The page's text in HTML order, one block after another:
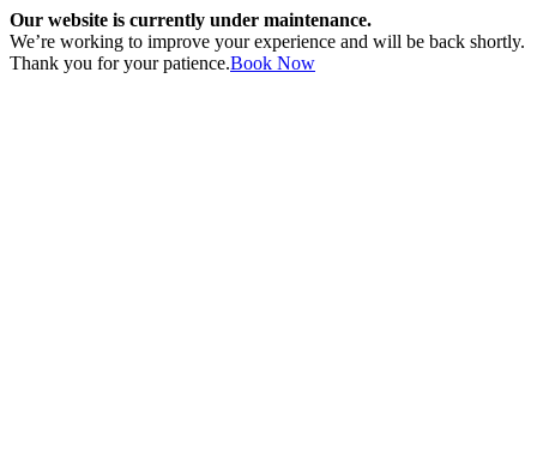
Our website is currently under maintenance.
We’re working to improve your experience and will be back shortly.
Thank you for your patience.Book Now